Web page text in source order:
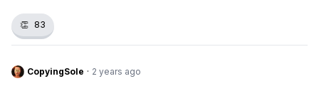
👏 83
CopyingSole · 2 years ago